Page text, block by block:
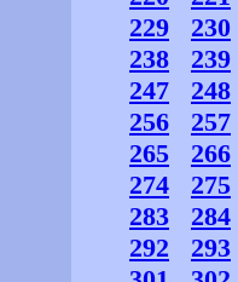
229
230
238
239
247
248
256
257
265
266
274
275
283
284
292
293